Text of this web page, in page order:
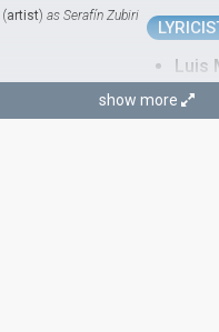
(artist) as Serafín Zubiri
Luis
show more